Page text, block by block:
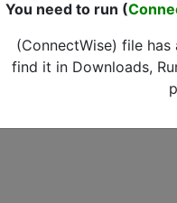
You need to run (
(ConnectWise) file
find it in Downloads,